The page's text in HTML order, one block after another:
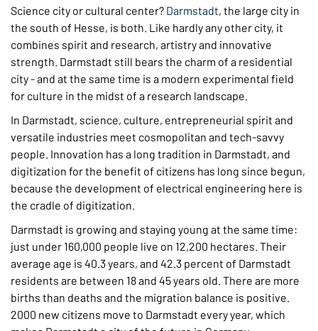
Science city or cultural center? Darmstadt, the large city in
the south of Hesse, is both. Like hardly any other city, it
combines spirit and research, artistry and innovative
strength. Darmstadt still bears the charm of a residential
city - and at the same time is a modern experimental field
for culture in the midst of a research landscape.
In Darmstadt, science, culture, entrepreneurial spirit and
versatile industries meet cosmopolitan and tech-savvy
people. Innovation has a long tradition in Darmstadt, and
digitization for the benefit of citizens has long since begun,
because the development of electrical engineering here is
the cradle of digitization.
Darmstadt is growing and staying young at the same time:
just under 160,000 people live on 12,200 hectares. Their
average age is 40.3 years, and 42.3 percent of Darmstadt
residents are between 18 and 45 years old. There are more
births than deaths and the migration balance is positive.
2000 new citizens move to Darmstadt every year, which